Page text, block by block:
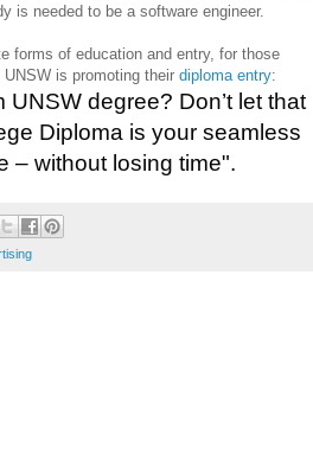
is needed to be a software engineer.
forms of education and entry, for those
is promoting their diploma entry:
degree? Don’t let that
Diploma is your seamless
– without losing time".